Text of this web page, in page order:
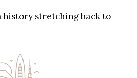
history stretching back to